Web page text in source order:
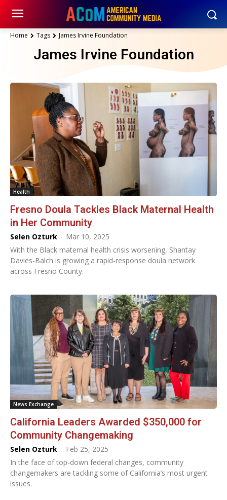
Home Tags James Irvine Foundation
James Irvine Foundation
Health
Fresno Doula Tackles Black Maternal Health
in Her Community
Selen Ozturk - Mar 10, 2025
With the Black maternal health crisis worsening, Shantay
Davies-Balch is growing a rapid-response doula network
across Fresno County.
News Exchange
California Leaders Awarded $350,000 for
Community Changemaking
Selen Ozturk - Feb 25, 2025
In the face of top-down federal changes, community
changemakers are tackling some of California’s most urgent
issues.